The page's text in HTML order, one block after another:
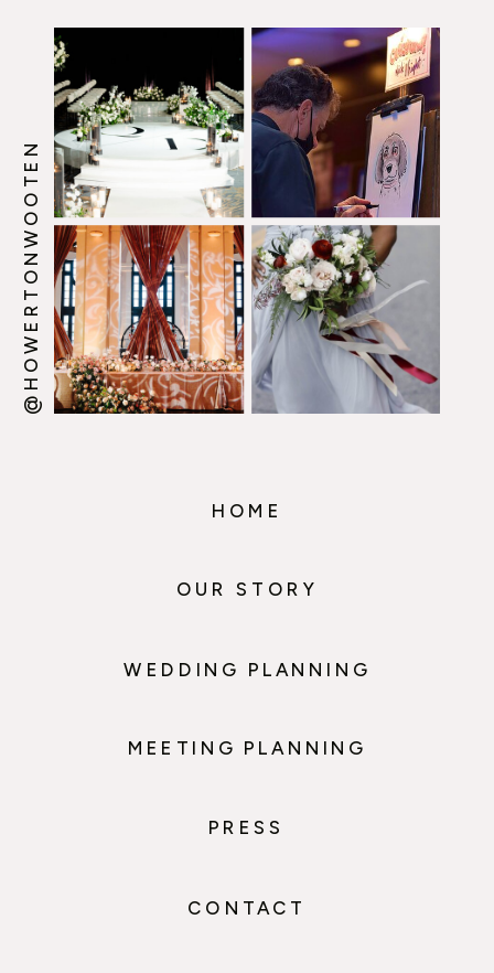
@HOWERTONWOOTEN
HOME
OUR STORY
WEDDING PLANNING
MEETING PLANNING
PRESS
CONTACT